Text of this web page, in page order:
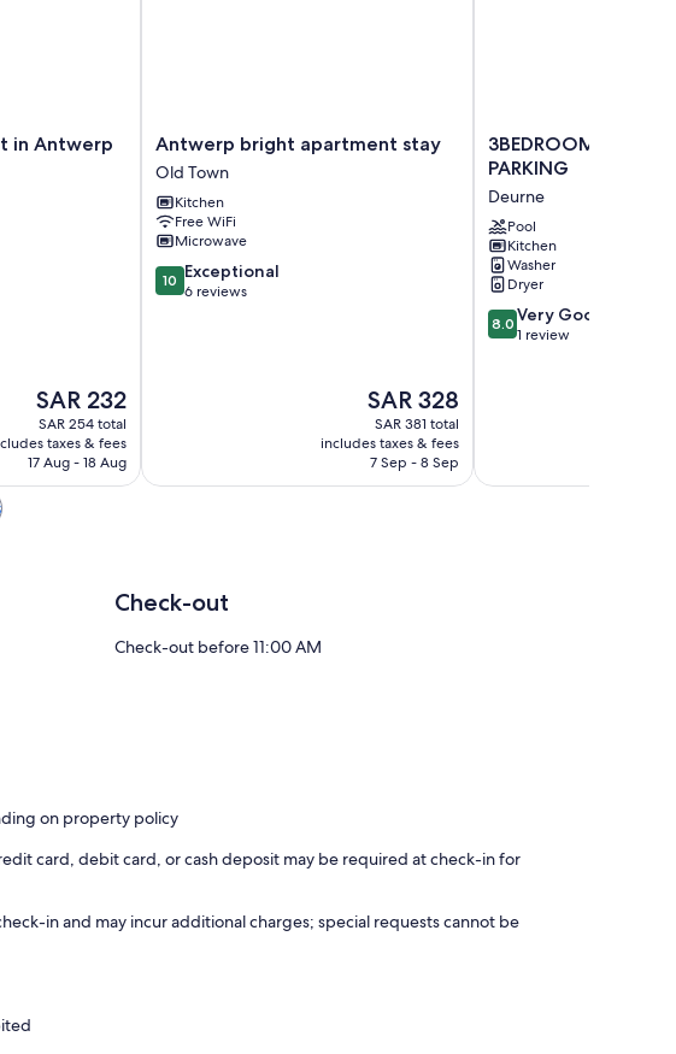
in Antwerp
The
price
is
SAR 232
SAR 232
SAR 254 total
taxes & fees
17 Aug - 18 Aug
Antwerp
bright
apartment
stay
Old
Town
Antwerp bright apartment stay
Old Town
Kitchen
Free WiFi
Microwave
10.0
out
10 Exceptional
6 reviews
The
price
is
SAR 328
SAR 328
SAR 381 total
includes taxes & fees
7 Sep - 8 Sep
3BEDROOM
APART
PARKING
Deurne
3BEDROOM APART
PARKING
Deurne
Pool
Kitchen
Washer
Dryer
8.0
out
8.0 Very Good
1 review
Check-out
Check-out before 11:00 AM
on property policy
card, debit card, or cash deposit may be required at check-in for
in and may incur additional charges; special requests cannot be